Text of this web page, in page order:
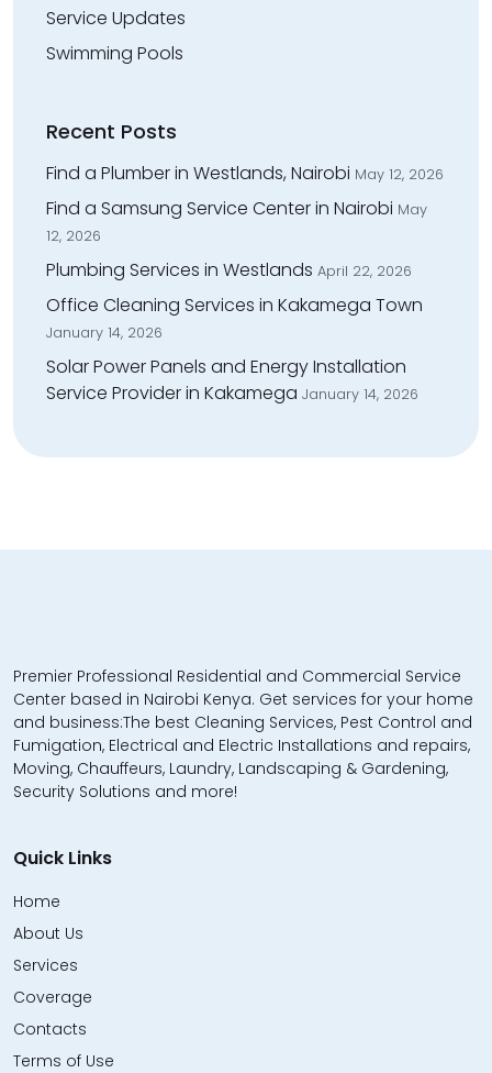
Service Updates
Swimming Pools
Recent Posts
Find a Plumber in Westlands, Nairobi May 12, 2026
Find a Samsung Service Center in Nairobi May
12, 2026
Plumbing Services in Westlands April 22, 2026
Office Cleaning Services in Kakamega Town
January 14, 2026
Solar Power Panels and Energy Installation
Service Provider in Kakamega January 14, 2026
Premier Professional Residential and Commercial Service
Center based in Nairobi Kenya. Get services for your home
and business:The best Cleaning Services, Pest Control and
Fumigation, Electrical and Electric Installations and repairs,
Moving, Chauffeurs, Laundry, Landscaping & Gardening,
Security Solutions and more!
Quick Links
Home
About Us
Services
Coverage
Contacts
Terms of Use